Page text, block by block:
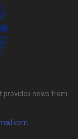
provides news from